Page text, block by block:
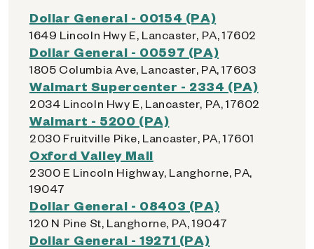
Dollar General - 00154 (PA)
1649 Lincoln Hwy E, Lancaster, PA, 17602
Dollar General - 00597 (PA)
1805 Columbia Ave, Lancaster, PA, 17603
Walmart Supercenter - 2334 (PA)
2034 Lincoln Hwy E, Lancaster, PA, 17602
Walmart - 5200 (PA)
2030 Fruitville Pike, Lancaster, PA, 17601
Oxford Valley Mall
2300 E Lincoln Highway, Langhorne, PA,
19047
Dollar General - 08403 (PA)
120 N Pine St, Langhorne, PA, 19047
Dollar General - 19271 (PA)